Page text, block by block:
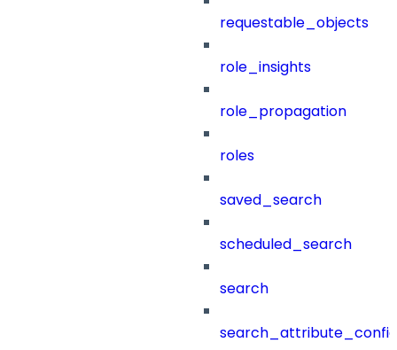
requestable_objects
role_insights
role_propagation
roles
saved_search
scheduled_search
search